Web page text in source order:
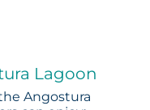
Lagoon
Angostura